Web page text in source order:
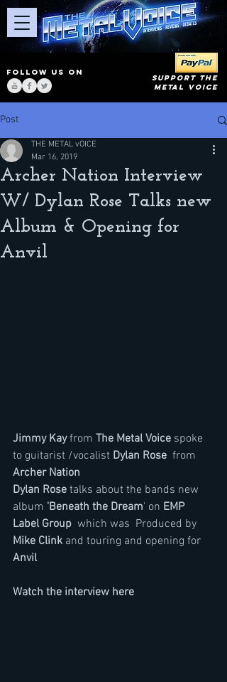
FOLLOW US ON
SUPPORT THE
METAL VOICE
Post
Archer Nation Interview
W/ Dylan Rose Talks new
Album & Opening for
Anvil
THE METAL vOICE
Mar 16, 2019
Jimmy Kay from The Metal Voice spoke
to guitarist /vocalist Dylan Rose
  from
Archer Nation
Dylan Rose talks about the bands new
album 'Beneath the Dream' on EMP
Label Group
  which was  Produced by
Mike Clink and touring and opening for
Anvil
Watch the interview here